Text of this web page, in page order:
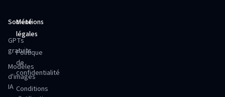
Société
GPTs
gratuits
Modèles
d'images
IA
Mentions
légales
Politique
de
confidentialité
Conditions